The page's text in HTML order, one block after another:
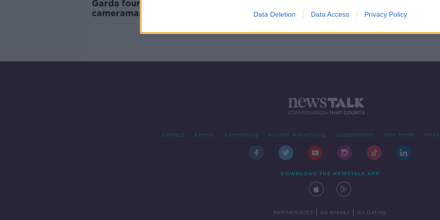
Data Deletion Data Access Privacy Policy
Garda found guilty of assaulting
cameraman at Dublin protest
Contact Events Advertising Alcohol Advertising Competitions Site Terms
DOWNLOAD THE NEWSTALK APP
PARTNER SITES Go Breaks Go Dating